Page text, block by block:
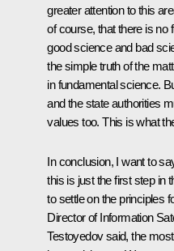
greater attention to this
of course, that there is no
good science and bad
the simple truth of the
in fundamental science.
and the state authorities
values too. This is what
In conclusion, I want to
this is just the first step in
to settle on the principles
Director of Information
Testoyedov said, the